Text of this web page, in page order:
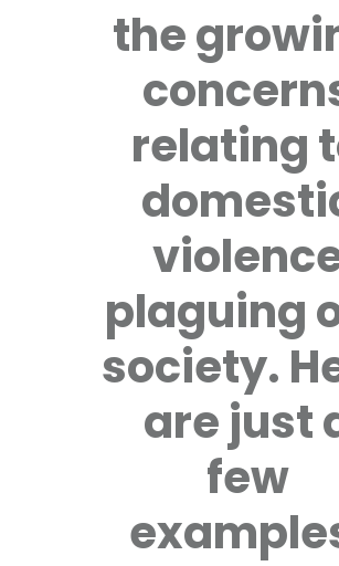
the
relating
plaguing
society.
are just
few